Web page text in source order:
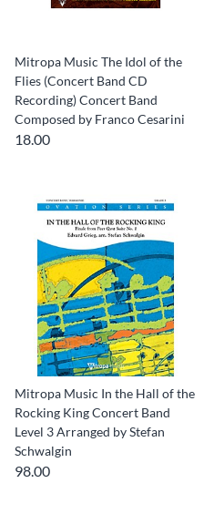
Mitropa Music The Idol of the
Flies (Concert Band CD
Recording) Concert Band
Composed by Franco Cesarini
18.00
Mitropa Music In the Hall of the
Rocking King Concert Band
Level 3 Arranged by Stefan
Schwalgin
98.00